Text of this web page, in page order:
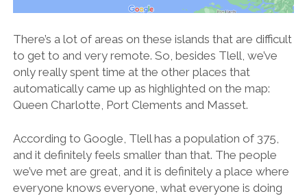
There’s a lot of areas on these islands that are difficult
to get to and very remote. So, besides Tlell, we’ve
only really spent time at the other places that
automatically came up as highlighted on the map:
Queen Charlotte, Port Clements and Masset.
According to Google, Tlell has a population of 375,
and it definitely feels smaller than that. The people
we’ve met are great, and it is definitely a place where
everyone knows everyone, what everyone is doing